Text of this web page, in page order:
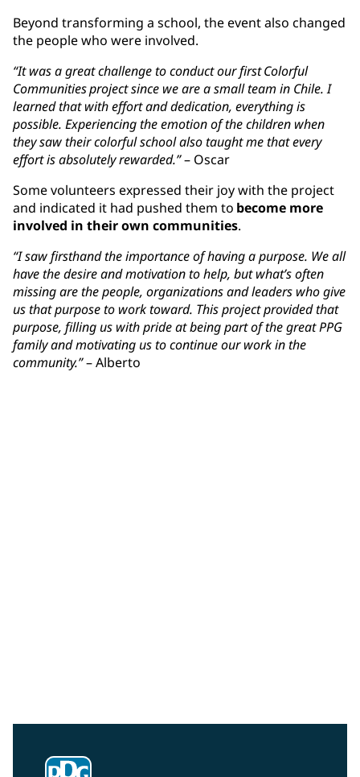
Beyond transforming a school, the event also changed
the people who were involved.
“It was a great challenge to conduct our first Colorful
Communities project since we are a small team in Chile. I
learned that with effort and dedication, everything is
possible. Experiencing the emotion of the children when
they saw their colorful school also taught me that every
effort is absolutely rewarded.”– Oscar
Some volunteers expressed their joy with the project
and indicated it had pushed them to become more
involved in their own communities.
“I saw firsthand the importance of having a purpose. We all
have the desire and motivation to help, but what’s often
missing are the people, organizations and leaders who give
us that purpose to work toward. This project provided that
purpose, filling us with pride at being part of the great PPG
family and motivating us to continue our work in the
community.”– Alberto